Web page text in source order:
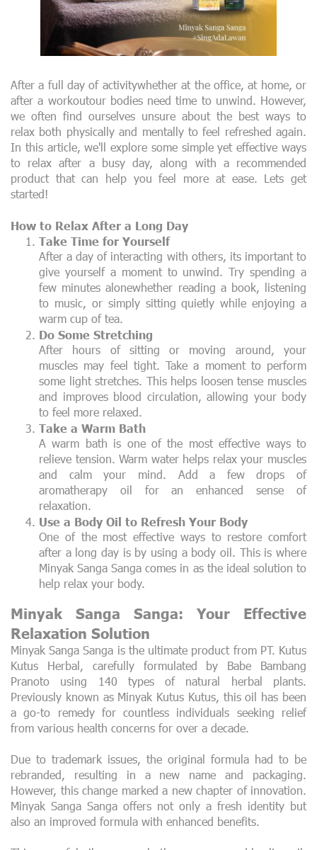
After a full day of activitywhether at the office, at home, or
after a workoutour bodies need time to unwind. However,
we often find ourselves unsure about the best ways to
relax both physically and mentally to feel refreshed again.
In this article, we'll explore some simple yet effective ways
to relax after a busy day, along with a recommended
product that can help you feel more at ease. Lets get
started!
How to Relax After a Long Day
Take Time for Yourself
After a day of interacting with others, its important to
give yourself a moment to unwind. Try spending a
few minutes alonewhether reading a book, listening
to music, or simply sitting quietly while enjoying a
warm cup of tea.
Do Some Stretching
After hours of sitting or moving around, your
muscles may feel tight. Take a moment to perform
some light stretches. This helps loosen tense muscles
and improves blood circulation, allowing your body
to feel more relaxed.
Take a Warm Bath
A warm bath is one of the most effective ways to
relieve tension. Warm water helps relax your muscles
and calm your mind. Add a few drops of
aromatherapy oil for an enhanced sense of
relaxation.
Use a Body Oil to Refresh Your Body
One of the most effective ways to restore comfort
after a long day is by using a body oil. This is where
Minyak Sanga Sanga comes in as the ideal solution to
help relax your body.
Minyak Sanga Sanga: Your Effective
Relaxation Solution
Minyak Sanga Sanga is the ultimate product from PT. Kutus
Kutus Herbal, carefully formulated by Babe Bambang
Pranoto using 140 types of natural herbal plants.
Previously known as Minyak Kutus Kutus, this oil has been
a go-to remedy for countless individuals seeking relief
from various health concerns for over a decade.
Due to trademark issues, the original formula had to be
rebranded, resulting in a new name and packaging.
However, this change marked a new chapter of innovation.
Minyak Sanga Sanga offers not only a fresh identity but
also an improved formula with enhanced benefits.